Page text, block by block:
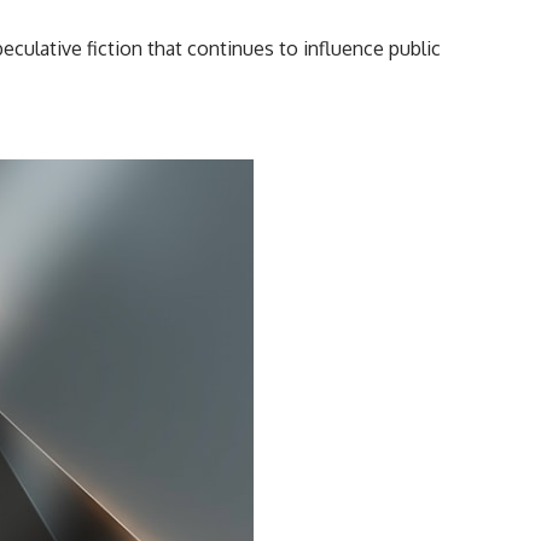
#WowSignal #SETI #AstronomyDocumentary
fiction that continues to influence public